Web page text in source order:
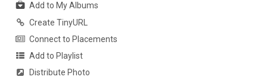
Add to My Albums
Create TinyURL
Connect to Placements
Add to Playlist
Distribute Photo